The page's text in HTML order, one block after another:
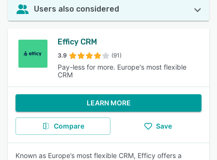
Users also considered
Efficy CRM
3.9 (91)
Pay-less for more. Europe's most flexible
CRM
LEARN MORE
Compare Save
Known as Europe’s most flexible CRM, Efficy offers a